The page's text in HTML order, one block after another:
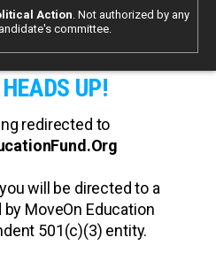
Action. Not authorized by any
committee.
UP!
redirected to
will be directed to a
MoveOn Education
501(c)(3) entity.